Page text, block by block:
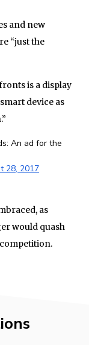
and new
“just the
is a display
device as
An ad for the
28, 2017
as
would quash